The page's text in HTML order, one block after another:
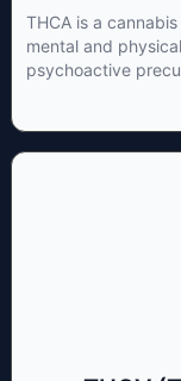
THCA is a
mental and
psychoactive
cannabinoid of all.
psychoactive